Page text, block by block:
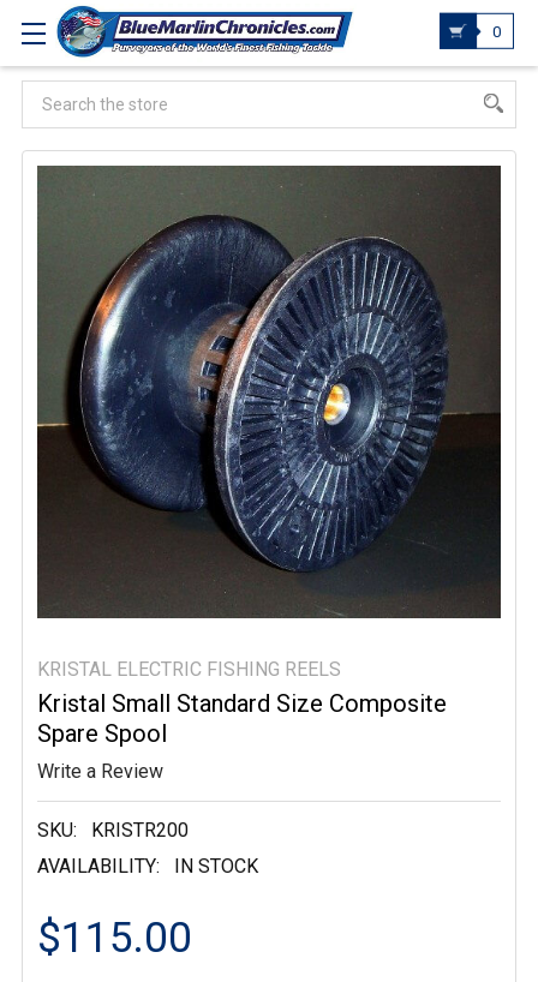
0
Search
KRISTAL ELECTRIC FISHING REELS
Kristal Small Standard Size Composite
Spare Spool
Write a Review
SKU:
KRISTR200
AVAILABILITY:
IN STOCK
$115.00